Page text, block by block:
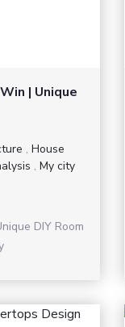
| Unique
, House
, My city
DIY Room